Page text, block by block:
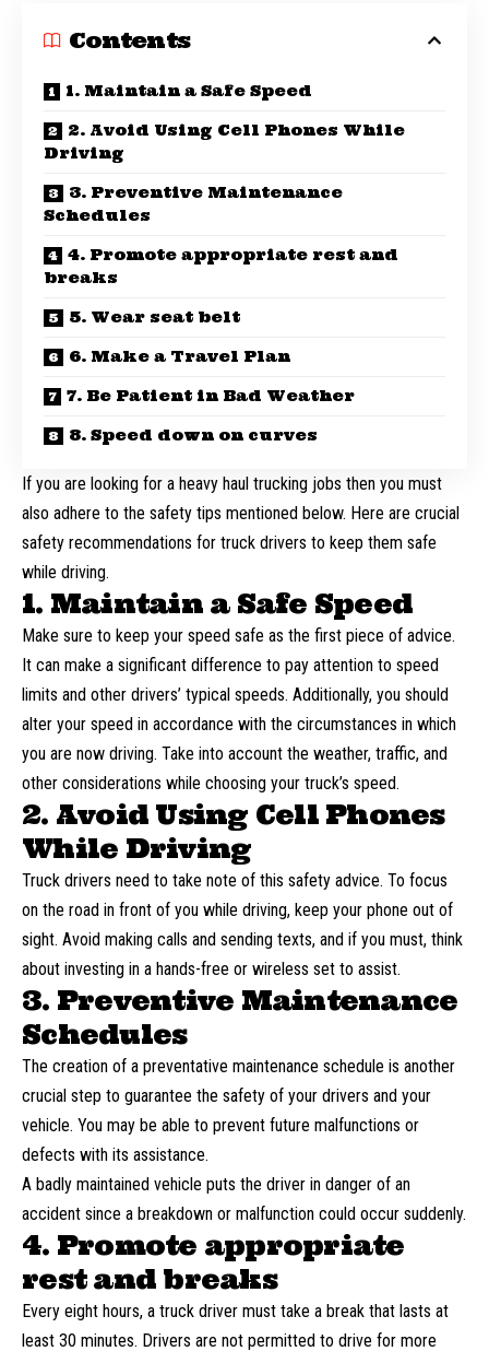
Contents
1. Maintain a Safe Speed
2. Avoid Using Cell Phones While
Driving
3. Preventive Maintenance
Schedules
4. Promote appropriate rest and
breaks
5. Wear seat belt
6. Make a Travel Plan
7. Be Patient in Bad Weather
8. Speed down on curves
If you are looking for a heavy haul trucking jobs then you must
also adhere to the safety tips mentioned below. Here are crucial
safety recommendations for truck drivers to keep them safe
while driving.
1. Maintain a Safe Speed
Make sure to keep your speed safe as the first piece of advice.
It can make a significant difference to pay attention to speed
limits and other drivers’ typical speeds. Additionally, you should
alter your speed in accordance with the circumstances in which
you are now driving. Take into account the weather, traffic, and
other considerations while choosing your truck’s speed.
2. Avoid Using Cell Phones
While Driving
Truck drivers need to take note of this safety advice. To focus
on the road in front of you while driving, keep your phone out of
sight. Avoid making calls and sending texts, and if you must, think
about investing in a hands-free or wireless set to assist.
3. Preventive Maintenance
Schedules
The creation of a preventative maintenance schedule is another
crucial step to guarantee the safety of your drivers and your
vehicle. You may be able to prevent future malfunctions or
defects with its assistance.
A badly maintained vehicle puts the driver in danger of an
accident since a breakdown or malfunction could occur suddenly.
4. Promote appropriate
rest and breaks
Every eight hours, a truck driver must take a break that lasts at
least 30 minutes. Drivers are not permitted to drive for more